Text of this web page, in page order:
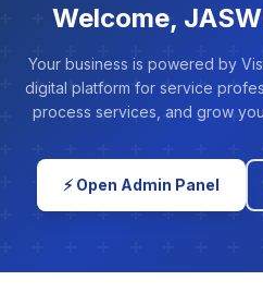
Welcome,
Your business is powered by
digital platform for service
process services, and grow
⚡ Open Admin Panel